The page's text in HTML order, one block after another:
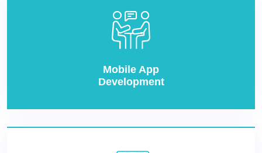
Mobile App
Development